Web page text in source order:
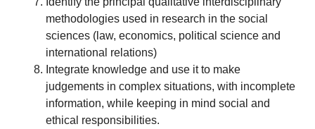
methodologies used in research in the social
sciences (law, economics, political science and
international relations)
Integrate knowledge and use it to make
judgements in complex situations, with incomplete
information, while keeping in mind social and
ethical responsibilities.